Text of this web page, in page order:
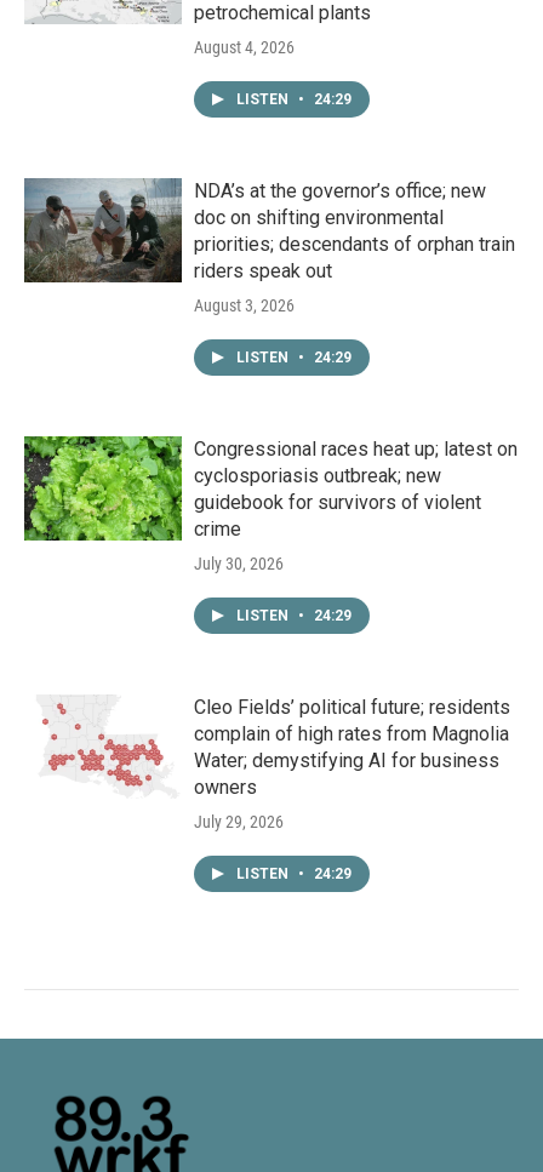
petrochemical plants
August 4, 2026
LISTEN • 24:29
NDA’s at the governor’s office; new
doc on shifting environmental
priorities; descendants of orphan train
riders speak out
August 3, 2026
LISTEN • 24:29
Congressional races heat up; latest on
cyclosporiasis outbreak; new
guidebook for survivors of violent
crime
July 30, 2026
LISTEN • 24:29
Cleo Fields’ political future; residents
complain of high rates from Magnolia
Water; demystifying AI for business
owners
July 29, 2026
LISTEN • 24:29